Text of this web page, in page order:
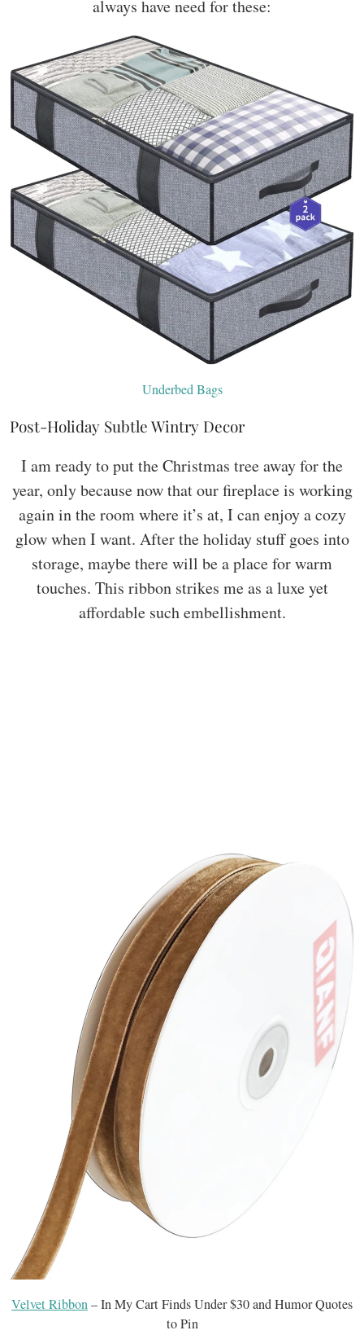
always have need for these:
Underbed Bags
Post-Holiday Subtle Wintry Decor
I am ready to put the Christmas tree away for the
year, only because now that our fireplace is working
again in the room where it’s at, I can enjoy a cozy
glow when I want. After the holiday stuff goes into
storage, maybe there will be a place for warm
touches. This ribbon strikes me as a luxe yet
affordable such embellishment.
Velvet Ribbon– In My Cart Finds Under $30 and Humor Quotes
to Pin